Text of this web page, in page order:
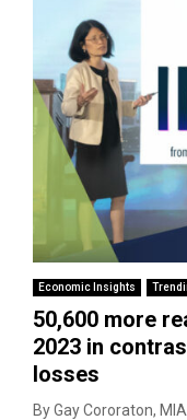
Economic Insights
50,600 more
2023 in
losses
By Gay Cororaton,